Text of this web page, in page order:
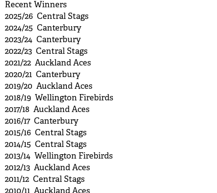
Recent Winners
2025/26 Central Stags
2024/25 Canterbury
2023/24 Canterbury
2022/23 Central Stags
2021/22 Auckland Aces
2020/21 Canterbury
2019/20 Auckland Aces
2018/19 Wellington Firebirds
2017/18 Auckland Aces
2016/17 Canterbury
2015/16 Central Stags
2014/15 Central Stags
2013/14 Wellington Firebirds
2012/13 Auckland Aces
2011/12 Central Stags
2010/11 Auckland Aces